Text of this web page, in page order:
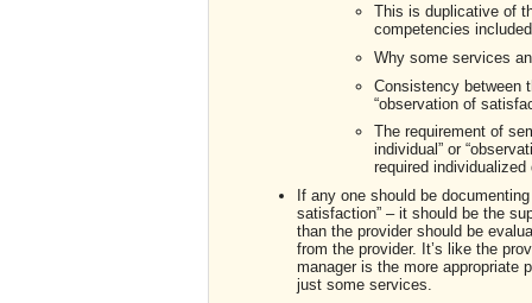
This is duplicative of
competencies
Why some services
Consistency between
“observation of
The requirement of
individual” or
required
If any one should be
satisfaction” – it should be the
than the provider should be
from the provider. It’s like the
manager is the more appropriate
just some services.